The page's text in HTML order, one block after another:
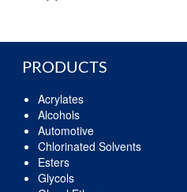
PRODUCTS
Acrylates
Alcohols
Automotive
Chlorinated Solvents
Esters
Glycols